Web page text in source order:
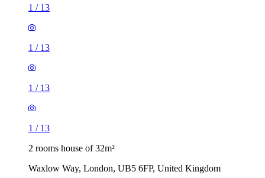
1 / 13
1 / 13
1 / 13
1 / 13
2 rooms house of 32m²
Waxlow Way, London, UB5 6FP, United Kingdom